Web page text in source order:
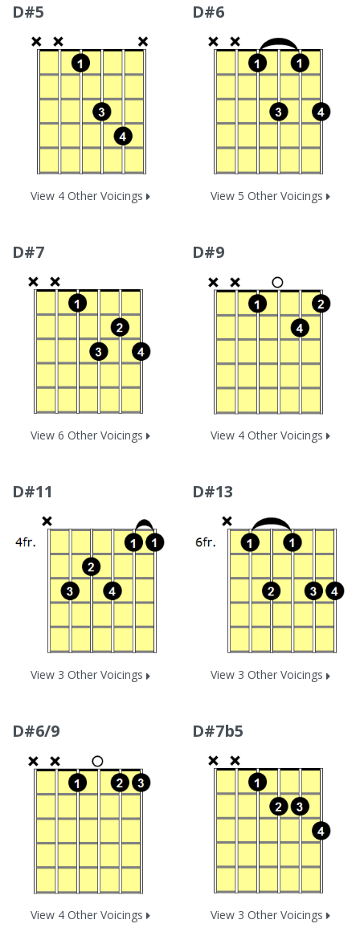
D#5
View 4 Other Voicings
D#6
View 5 Other Voicings
D#7
View 6 Other Voicings
D#9
View 4 Other Voicings
D#11
View 3 Other Voicings
D#13
View 3 Other Voicings
D#6/9
View 4 Other Voicings
D#7b5
View 3 Other Voicings